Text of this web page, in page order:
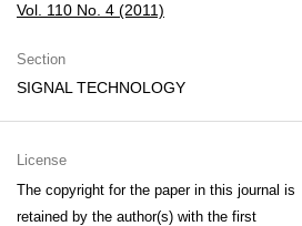
Vol. 110 No. 4 (2011)
Section
SIGNAL TECHNOLOGY
License
The copyright for the paper in this journal is
retained by the author(s) with the first